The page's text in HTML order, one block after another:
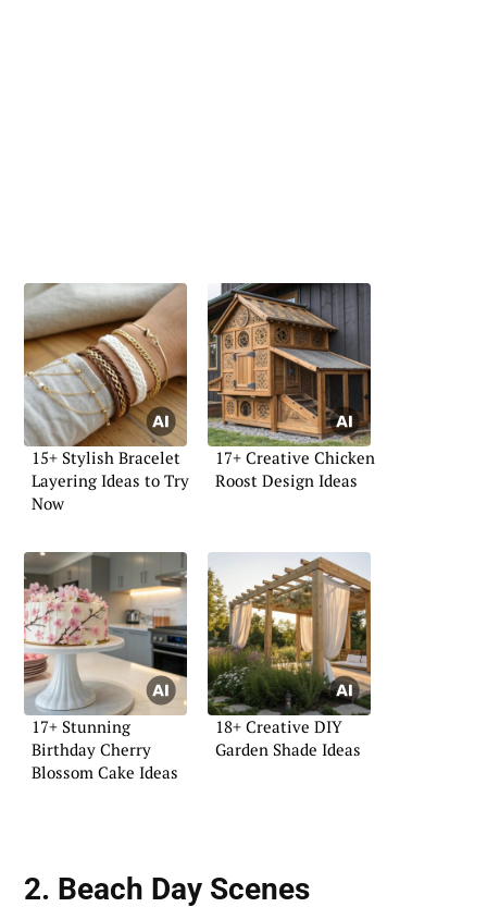
15+ Stylish Bracelet
Layering Ideas to Try
Now
17+ Creative Chicken
Roost Design Ideas
17+ Stunning
Birthday Cherry
Blossom Cake Ideas
18+ Creative DIY
Garden Shade Ideas
2. Beach Day Scenes